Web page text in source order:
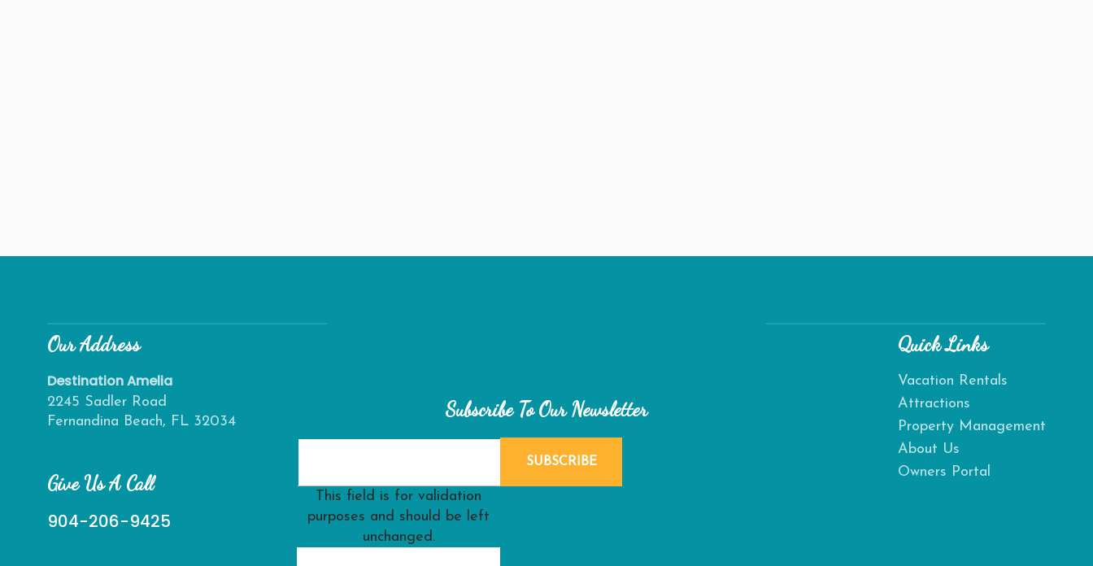
Our Address
Destination Amelia
2245 Sadler Road
Fernandina Beach, FL 32034
Give Us A Call
904-206-9425
Subscribe To Our Newsletter
This field is for validation
purposes and should be left
unchanged.
Quick Links
Vacation Rentals
Attractions
Property Management
About Us
Owners Portal
Send
messages from Destination Amelia to respond to your